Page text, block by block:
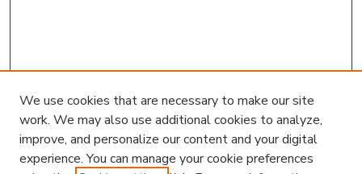
We use cookies that are necessary to make our site
work. We may also use additional cookies to analyze,
improve, and personalize our content and your digital
experience. You can manage your cookie preferences